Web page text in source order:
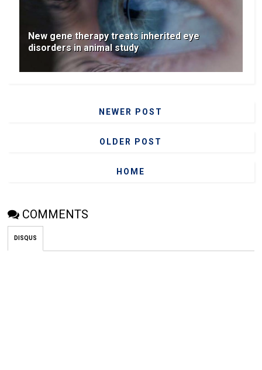
New gene therapy treats inherited eye
disorders in animal study
NEWER POST
OLDER POST
HOME
COMMENTS
DISQUS